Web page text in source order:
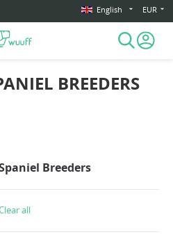
English EUR
BREEDERS
Breeders
all